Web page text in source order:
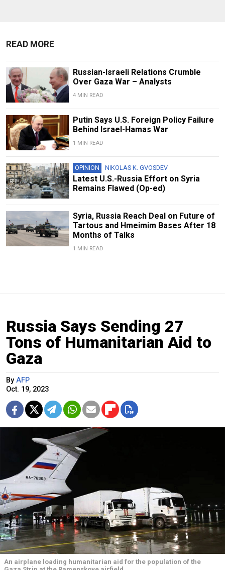
READ MORE
Russian-Israeli Relations Crumble
Over Gaza War – Analysts
4 MIN READ
Putin Says U.S. Foreign Policy Failure
Behind Israel-Hamas War
1 MIN READ
OPINION NIKOLAS K. GVOSDEV
Latest U.S.-Russia Effort on Syria
Remains Flawed (Op-ed)
Syria, Russia Reach Deal on Future of
Tartous and Hmeimim Bases After 18
Months of Talks
1 MIN READ
Russia Says Sending 27
Tons of Humanitarian Aid to
Gaza
By AFP
Oct. 19, 2023
An airplane loading humanitarian aid for the population of the